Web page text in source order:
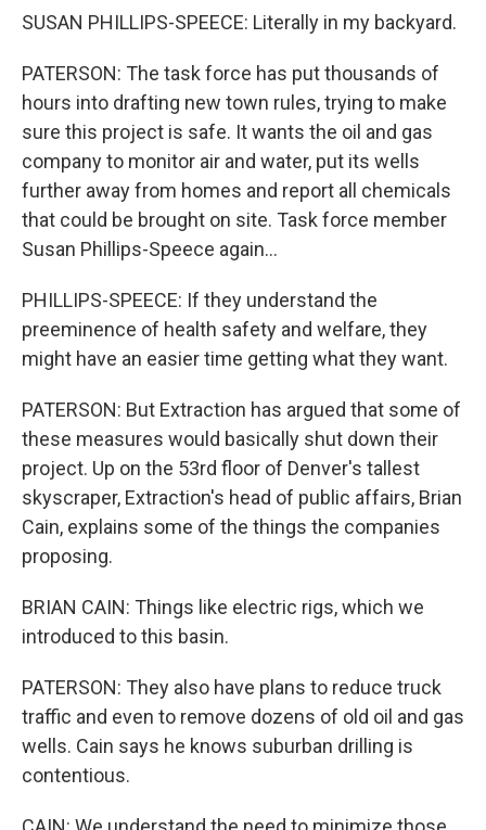
SUSAN PHILLIPS-SPEECE: Literally in my backyard.
PATERSON: The task force has put thousands of
hours into drafting new town rules, trying to make
sure this project is safe. It wants the oil and gas
company to monitor air and water, put its wells
further away from homes and report all chemicals
that could be brought on site. Task force member
Susan Phillips-Speece again...
PHILLIPS-SPEECE: If they understand the
preeminence of health safety and welfare, they
might have an easier time getting what they want.
PATERSON: But Extraction has argued that some of
these measures would basically shut down their
project. Up on the 53rd floor of Denver's tallest
skyscraper, Extraction's head of public affairs, Brian
Cain, explains some of the things the companies
proposing.
BRIAN CAIN: Things like electric rigs, which we
introduced to this basin.
PATERSON: They also have plans to reduce truck
traffic and even to remove dozens of old oil and gas
wells. Cain says he knows suburban drilling is
contentious.